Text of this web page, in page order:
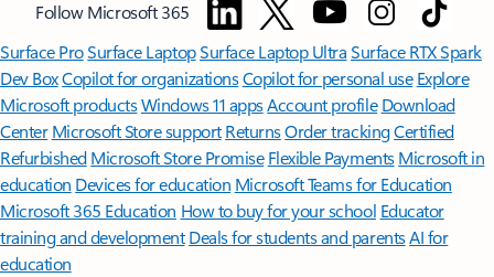
Follow Microsoft 365
Surface ProSurface LaptopSurface Laptop UltraSurface RTX Spark
Dev BoxCopilot for organizationsCopilot for personal use Explore
Microsoft productsWindows 11 appsAccount profile Download
Center Microsoft Store support ReturnsOrder trackingCertified
Refurbished Microsoft Store Promise Flexible Payments Microsoft in
education Devices for education Microsoft Teams for Education
Microsoft 365 Education How to buy for your school Educator
training and development Deals for students and parentsAI for
education